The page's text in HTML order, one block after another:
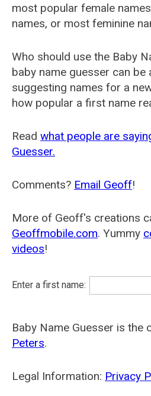
most popular female
names, or most feminine
Who should use the Baby
baby name guesser can be
suggesting names for a
how popular a first name
Read what people are
Guesser.
Comments? Email Geoff!
More of Geoff's creations
Geoffmobile.com. Yummy
videos!
Enter a first name:
Baby Name Guesser is the
Peters.
Legal Information: Privacy